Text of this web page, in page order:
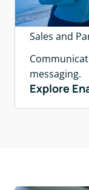
Sales and
messaging.
Explore